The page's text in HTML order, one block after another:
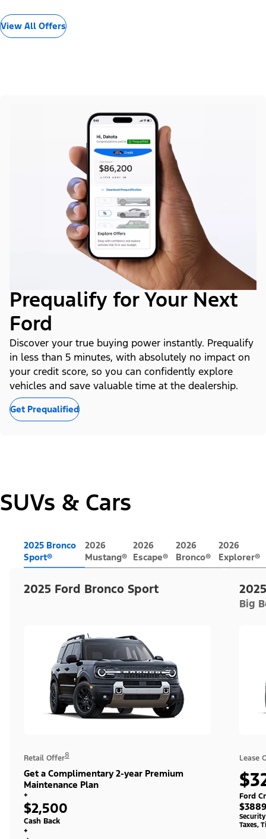
View All Offers
Prequalify for Your Next
Ford
Discover your true buying power instantly. Prequalify
in less than 5 minutes, with absolutely no impact on
your credit score, so you can confidently explore
vehicles and save valuable time at the dealership.
Get Prequalified
SUVs & Cars
2025 Bronco
Sport®
2026
Mustang®
2026
Escape®
2026
Bronco®
2026
Explorer®
2025 Ford Bronco Sport
Retail Offer8
Get a Complimentary 2-year Premium
Maintenance Plan
+
$2,500
Cash Back
+
Big
Lease
Ford
Taxes,